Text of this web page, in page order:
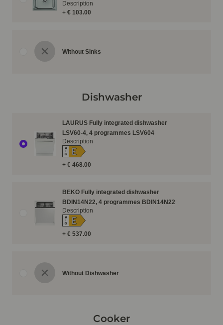
+ € 103.00
Description
Without Sinks
Dishwasher
LAURUS Fully integrated dishwasher
LSV60-4, 4 programmes LSV604
+ € 468.00
A
↑G E
Description
BEKO Fully integrated dishwasher
BDIN14N22, 4 programmes BDIN14N22
+ € 537.00
A
↑G E
Description
Without Dishwasher
Cooker